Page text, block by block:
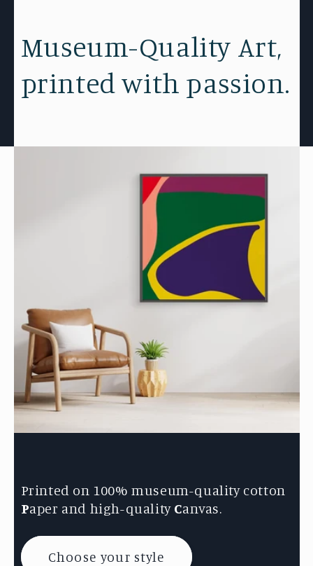
Museum-Quality Art,
printed with passion.
Printed on 100% museum-quality cotton
Paper and high-quality Canvas.
Choose your style